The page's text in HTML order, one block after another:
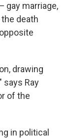
gay marriage,
death
drawing
says Ray
of the
in political